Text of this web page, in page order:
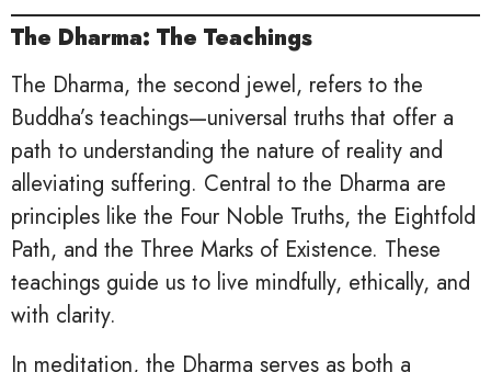
The Dharma: The Teachings
The Dharma, the second jewel, refers to the
Buddha’s teachings—universal truths that offer a
path to understanding the nature of reality and
alleviating suffering. Central to the Dharma are
principles like the Four Noble Truths, the Eightfold
Path, and the Three Marks of Existence. These
teachings guide us to live mindfully, ethically, and
with clarity.
In meditation, the Dharma serves as both a